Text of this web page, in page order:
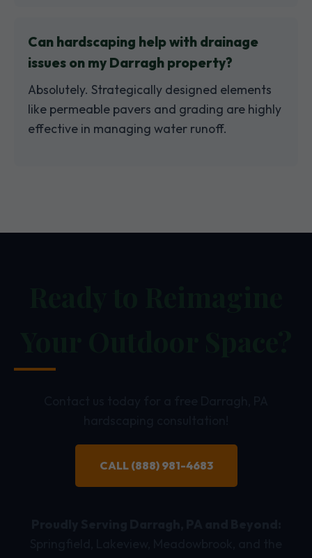
Can hardscaping help with drainage
issues on my Darragh property?
Absolutely. Strategically designed elements
like permeable pavers and grading are highly
effective in managing water runoff.
CALL (888) 981-4683